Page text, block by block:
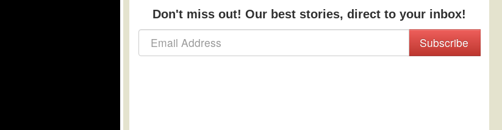
Don't miss out! Our best stories, direct to your inbox!
Subscribe